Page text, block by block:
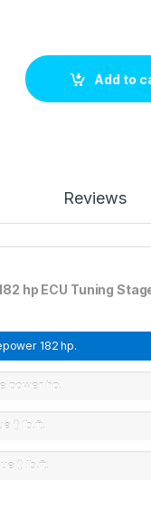
ECU Tuning Stage 1
Add to
Reviews
hp ECU Tuning
182 hp.
power hp.
() lb.ft.
() lb.ft.